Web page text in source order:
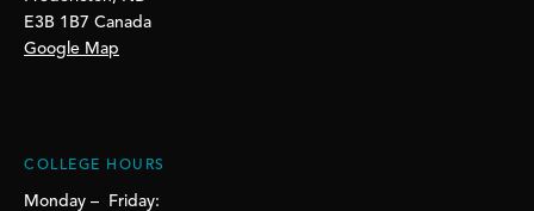
E3B 1B7 Canada
Google Map
COLLEGE HOURS
Monday – Friday: